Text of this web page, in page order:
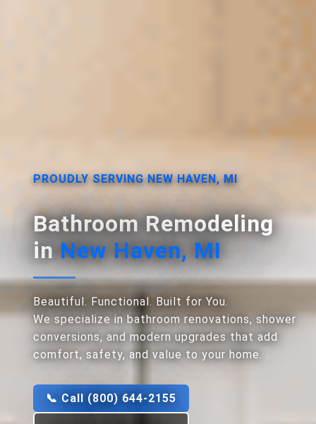
PROUDLY SERVING NEW HAVEN, MI
Bathroom Remodeling
in New Haven, MI
Beautiful. Functional. Built for You.
We specialize in bathroom renovations, shower
conversions, and modern upgrades that add
comfort, safety, and value to your home.
📞 Call (800) 644-2155